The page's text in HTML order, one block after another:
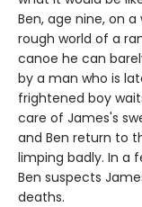
Ben, age nine, on
rough world of a
canoe he can
by a man who is
frightened boy
care of James's
and Ben return to
limping badly. In a
Ben suspects
deaths.